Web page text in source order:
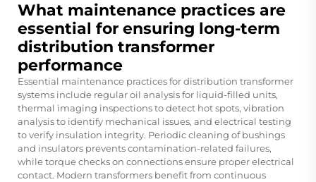
What maintenance practices are
essential for ensuring long-term
distribution transformer
performance
Essential maintenance practices for distribution transformer
systems include regular oil analysis for liquid-filled units,
thermal imaging inspections to detect hot spots, vibration
analysis to identify mechanical issues, and electrical testing
to verify insulation integrity. Periodic cleaning of bushings
and insulators prevents contamination-related failures,
while torque checks on connections ensure proper electrical
contact. Modern transformers benefit from continuous